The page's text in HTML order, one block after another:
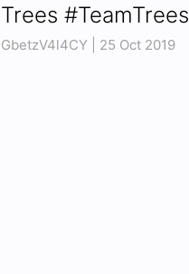
Trees #TeamTrees
GbetzV4l4CY | 25 Oct 2019